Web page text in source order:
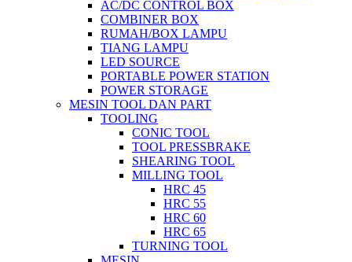
AC/DC CONTROL BOX
COMBINER BOX
RUMAH/BOX LAMPU
TIANG LAMPU
LED SOURCE
PORTABLE POWER STATION
POWER STORAGE
MESIN TOOL DAN PART
TOOLING
CONIC TOOL
TOOL PRESSBRAKE
SHEARING TOOL
MILLING TOOL
HRC 45
HRC 55
HRC 60
HRC 65
TURNING TOOL